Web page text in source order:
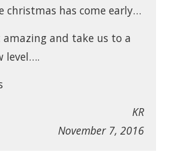
has come early…
amazing and take us to a
level….
KR
November 7, 2016